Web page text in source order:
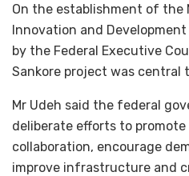
On the establishment of the
Innovation and
by the Federal Executive
Sankore project was central
Mr Udeh said the federal
deliberate efforts to
collaboration, encourage
improve infrastructure and